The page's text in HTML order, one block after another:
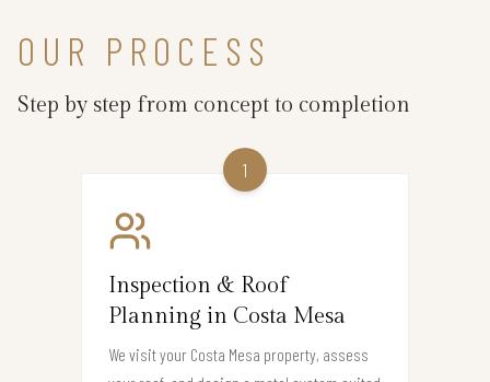
OUR PROCESS
Step by step from concept to completion
1
Inspection & Roof
Planning in Costa Mesa
We visit your Costa Mesa property, assess